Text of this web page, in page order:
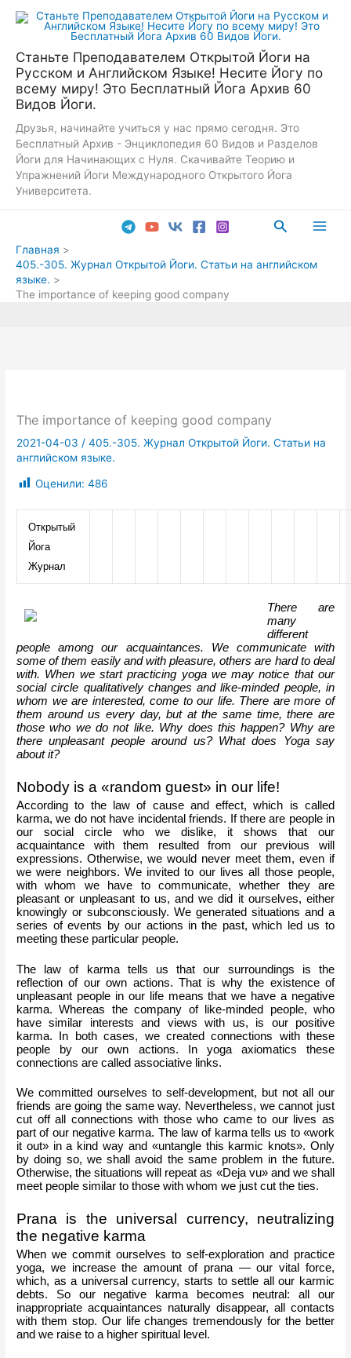
Перейти
Станьте Преподавателем Открытой Йоги на
Русском и Английском Языке! Несите Йогу по
всему миру! Это Бесплатный Йога Архив 60
Видов Йоги.
Друзья, начинайте учиться у нас прямо сегодня. Это
Бесплатный Архив - Энциклопедия 60 Видов и Разделов
Йоги для Начинающих с Нуля. Скачивайте Теорию и
Упражнений Йоги Международного Открытого Йога
Университета.
Поиск
Главная
405.-305. Журнал Открытой Йоги. Статьи на английском
языке.
The importance of keeping good company
The importance of keeping good company
2021-04-03 /405.-305. Журнал Открытой Йоги. Статьи на
английском языке.
Оценили: 486
Открытый
Йога
Журнал
There are
many
different
people among our acquaintances. We communicate with
some of them easily and with pleasure, others are hard to deal
with. When we start practicing yoga we may notice that our
social circle qualitatively changes and like-minded people, in
whom we are interested, come to our life. There are more of
them around us every day, but at the same time, there are
those who we do not like. Why does this happen? Why are
there unpleasant people around us? What does Yoga say
about it?
Nobody is a «random guest» in our life!
According to the law of cause and effect, which is called
karma, we do not have incidental friends. If there are people in
our social circle who we dislike, it shows that our
acquaintance with them resulted from our previous will
expressions. Otherwise, we would never meet them, even if
we were neighbors. We invited to our lives all those people,
with whom we have to communicate, whether they are
pleasant or unpleasant to us, and we did it ourselves, either
knowingly or subconsciously. We generated situations and a
series of events by our actions in the past, which led us to
meeting these particular people.
The law of karma tells us that our surroundings is the
reflection of our own actions. That is why the existence of
unpleasant people in our life means that we have a negative
karma. Whereas the company of like-minded people, who
have similar interests and views with us, is our positive
karma. In both cases, we created connections with these
people by our own actions. In yoga axiomatics these
connections are called associative links.
We committed ourselves to self-development, but not all our
friends are going the same way. Nevertheless, we cannot just
cut off all connections with those who came to our lives as
part of our negative karma. The law of karma tells us to «work
it out» in a kind way and «untangle this karmic knots». Only
by doing so, we shall avoid the same problem in the future.
Otherwise, the situations will repeat as «Deja vu» and we shall
meet people similar to those with whom we just cut the ties.
Prana is the universal currency, neutralizing
the negative karma
When we commit ourselves to self-exploration and practice
yoga, we increase the amount of prana — our vital force,
which, as a universal currency, starts to settle all our karmic
debts. So our negative karma becomes neutral: all our
inappropriate acquaintances naturally disappear, all contacts
with them stop. Our life changes tremendously for the better
and we raise to a higher spiritual level.